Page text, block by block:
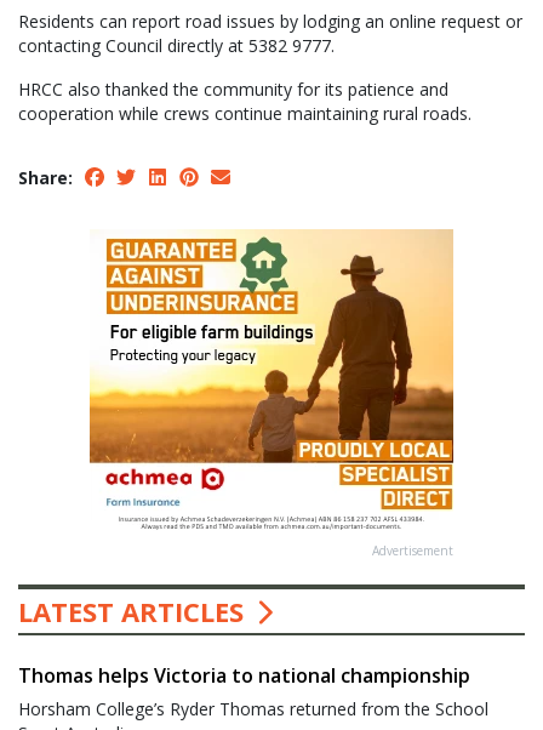
Residents can report road issues by lodging an online request or
contacting Council directly at 5382 9777.
HRCC also thanked the community for its patience and
cooperation while crews continue maintaining rural roads.
Share:
Advertisement
LATEST ARTICLES
Thomas helps Victoria to national championship
Horsham College’s Ryder Thomas returned from the School